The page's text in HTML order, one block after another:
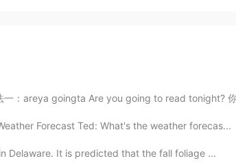
goingta Are you going to read tonight? 你今晚要看
Forecast Ted: What's the weather forecas...
Delaware. It is predicted that the fall foliage ...